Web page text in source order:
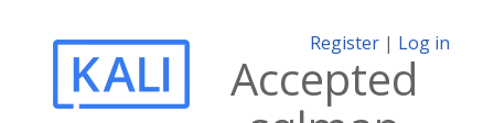
Register | Log in
Accepted